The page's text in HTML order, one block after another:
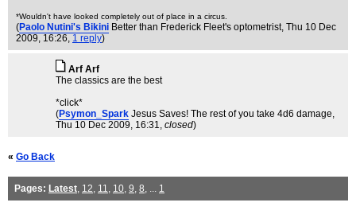
*Wouldn't have looked completely out of place in a circus.
(Paolo Nutini's Bikini Better than Frederick Fleet's optometrist, Thu 10 Dec
2009, 16:26, 1 reply)
Arf Arf
The classics are the best
*click*
(Psymon_Spark Jesus Saves! The rest of you take 4d6 damage,
Thu 10 Dec 2009, 16:31, closed)
« Go Back
Pages: Latest, 12, 11, 10, 9, 8, ... 1